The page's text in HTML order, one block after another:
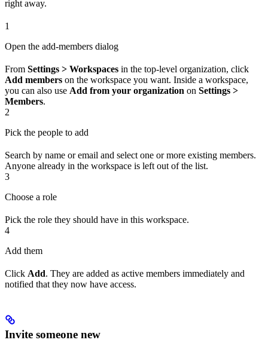
right away.
1
Open the add-members dialog
From Settings > Workspaces in the top-level organization, click
Add members on the workspace you want. Inside a workspace,
you can also use Add from your organization on Settings >
Members.
2
Pick the people to add
Search by name or email and select one or more existing members.
Anyone already in the workspace is left out of the list.
3
Choose a role
Pick the role they should have in this workspace.
4
Add them
Click Add. They are added as active members immediately and
notified that they now have access.
Invite someone new